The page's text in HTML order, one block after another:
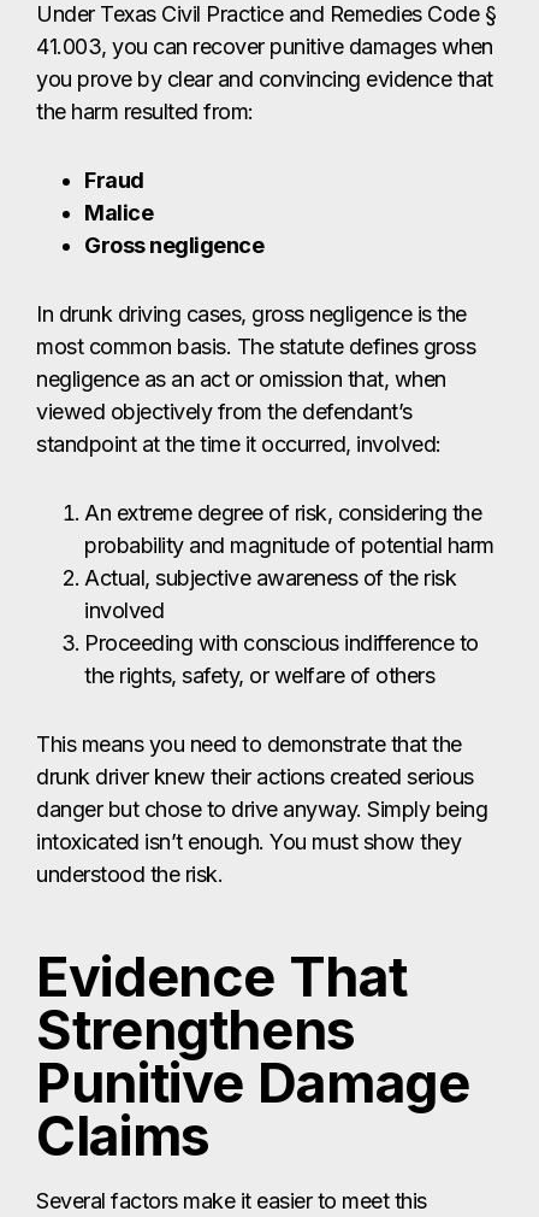
Under Texas Civil Practice and Remedies Code §
41.003, you can recover punitive damages when
you prove by clear and convincing evidence that
the harm resulted from:
Fraud
Malice
Gross negligence
In drunk driving cases, gross negligence is the
most common basis. The statute defines gross
negligence as an act or omission that, when
viewed objectively from the defendant’s
standpoint at the time it occurred, involved:
An extreme degree of risk, considering the
probability and magnitude of potential harm
Actual, subjective awareness of the risk
involved
Proceeding with conscious indifference to
the rights, safety, or welfare of others
This means you need to demonstrate that the
drunk driver knew their actions created serious
danger but chose to drive anyway. Simply being
intoxicated isn’t enough. You must show they
understood the risk.
Evidence That
Strengthens
Punitive Damage
Claims
Several factors make it easier to meet this